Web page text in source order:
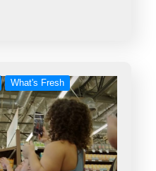
What's Fresh